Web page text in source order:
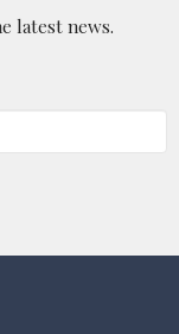
latest news.